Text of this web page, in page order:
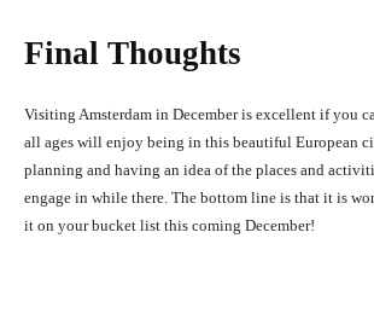
Final Thoughts
Visiting Amsterdam in December is excellent if you
all ages will enjoy being in this beautiful European
planning and having an idea of the places and
engage in while there. The bottom line is that it is
it on your bucket list this coming December!